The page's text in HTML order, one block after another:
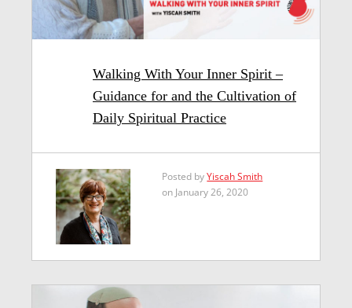
Walking With Your Inner Spirit –
Guidance for and the Cultivation of
Daily Spiritual Practice
Posted byYiscah Smith
on January 26, 2020